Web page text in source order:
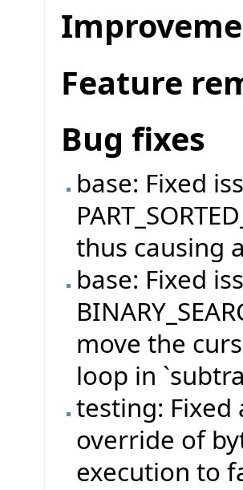
Feature
Bug fixes
base: Fixed
thus causing
base: Fixed
move the
loop in
testing:
override of
execution to